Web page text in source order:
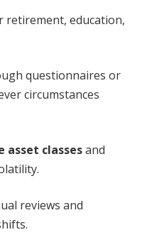
retirement, education,
questionnaires or
circumstances
asset classesand
reviews and